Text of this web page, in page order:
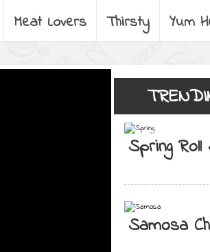
Meat Lovers Thirsty Yum
Spring
Samosa